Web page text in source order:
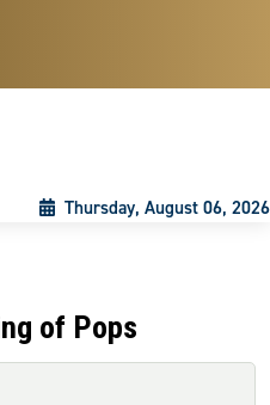
Thursday, August 06, 2026
of Pops